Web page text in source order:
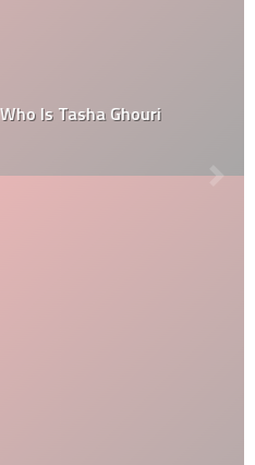
Is Tasha Ghouri